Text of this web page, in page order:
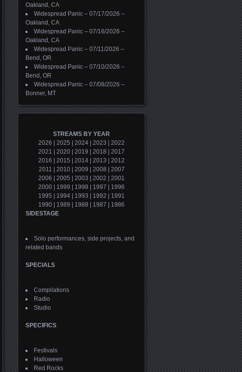
Oakland, CA
Widespread Panic – 07/17/2026 –
Oakland, CA
Widespread Panic – 07/16/2026 –
Oakland, CA
Widespread Panic – 07/11/2026 –
Bend, OR
Widespread Panic – 07/10/2026 –
Bend, OR
Widespread Panic – 07/08/2026 –
Bonner, MT
STREAMS BY YEAR
2026
2025 2024 2023
2022
2021
2020 2019 2018
2017
2016
2015 2014 2013
2012
2011
2010| 2009 2008
2007
2006
2005 2003 2002
2001
2000
1999 1998 1997
1996
1995
1994 1993 1992
1991
1990
1989 1988 1987
1986
SIDESTAGE
Solo performances, side projects, and
related bands
SPECIALS
Compilations
Radio
Studio
SPECIFICS
Festivals
Halloween
Red Rocks